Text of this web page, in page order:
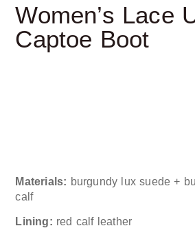
Women’s Lace
Captoe Boot
Materials: burgundy lux suede +
calf
Lining: red calf leather